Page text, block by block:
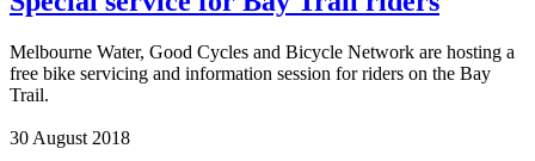
Melbourne Water, Good Cycles and Bicycle Network are hosting a
free bike servicing and information session for riders on the Bay
Trail.
30 August 2018